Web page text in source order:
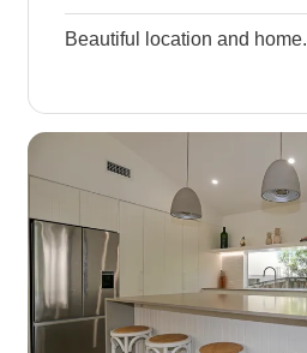
Beautiful location and home.